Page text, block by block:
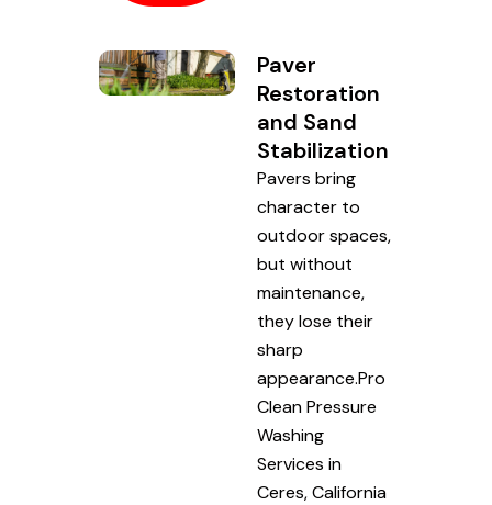
Paver
Restoration
and Sand
Stabilization
Pavers bring
character to
outdoor spaces,
but without
maintenance,
they lose their
sharp
appearance.Pro
Clean Pressure
Washing
Services in
Ceres, California